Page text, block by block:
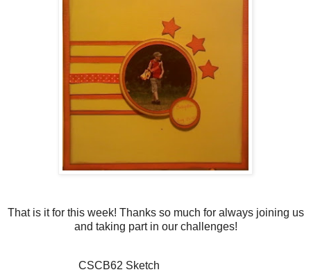
That is it for this week! Thanks so much for always joining us
and taking part in our challenges!
CSCB62 Sketch